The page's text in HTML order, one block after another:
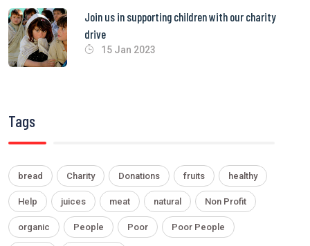
Join us in supporting children with our charity
drive
15 Jan 2023
Tags
bread Charity Donations fruits healthy
Help juices meat natural Non Profit
organic People Poor Poor People